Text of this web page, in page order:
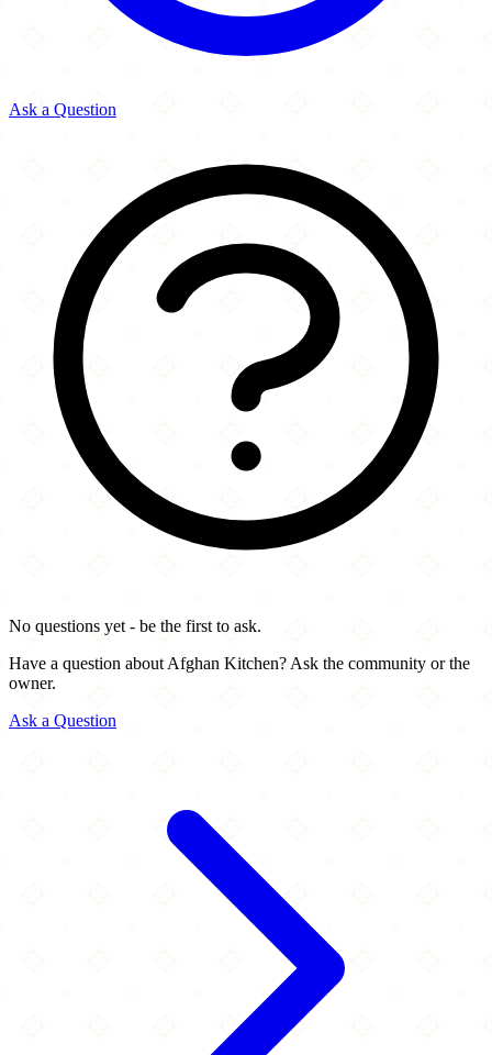
Ask a Question
No questions yet - be the first to ask.
Have a question about Afghan Kitchen? Ask the community or the
owner.
Ask a Question